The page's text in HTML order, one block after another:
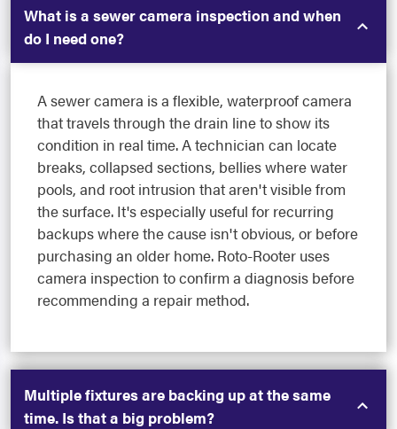
What is a sewer camera inspection and when
do I need one?
A sewer camera is a flexible, waterproof camera
that travels through the drain line to show its
condition in real time. A technician can locate
breaks, collapsed sections, bellies where water
pools, and root intrusion that aren't visible from
the surface. It's especially useful for recurring
backups where the cause isn't obvious, or before
purchasing an older home. Roto-Rooter uses
camera inspection to confirm a diagnosis before
recommending a repair method.
Multiple fixtures are backing up at the same
time. Is that a big problem?